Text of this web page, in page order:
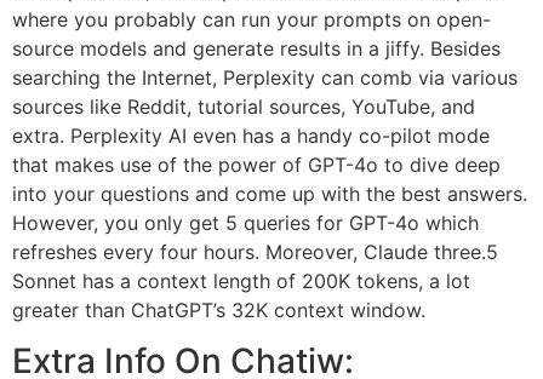
where you probably can run your prompts on open-
source models and generate results in a jiffy. Besides
searching the Internet, Perplexity can comb via various
sources like Reddit, tutorial sources, YouTube, and
extra. Perplexity AI even has a handy co-pilot mode
that makes use of the power of GPT-4o to dive deep
into your questions and come up with the best answers.
However, you only get 5 queries for GPT-4o which
refreshes every four hours. Moreover, Claude three.5
Sonnet has a context length of 200K tokens, a lot
greater than ChatGPT’s 32K context window.
Extra Info On Chatiw: